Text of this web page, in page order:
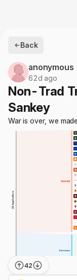
Back
anonymous
62d ago
Non-Trad
Sankey
War is over, we
42